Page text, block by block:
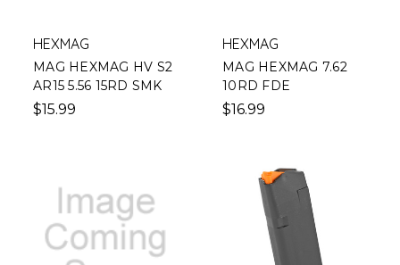
HEXMAG
MAG HEXMAG HV S2
AR15 5.56 15RD SMK
$15.99
HEXMAG
MAG HEXMAG 7.62
10RD FDE
$16.99